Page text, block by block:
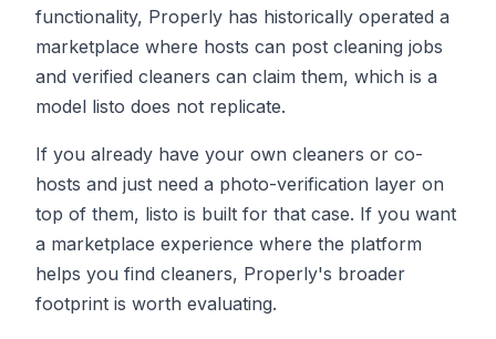
functionality, Properly has historically operated a
marketplace where hosts can post cleaning jobs
and verified cleaners can claim them, which is a
model listo does not replicate.
If you already have your own cleaners or co-
hosts and just need a photo-verification layer on
top of them, listo is built for that case. If you want
a marketplace experience where the platform
helps you find cleaners, Properly's broader
footprint is worth evaluating.